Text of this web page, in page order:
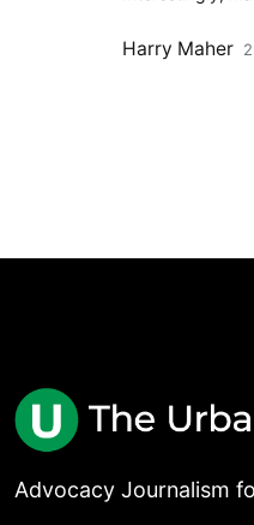
Harry Maher
Advocacy Journalism